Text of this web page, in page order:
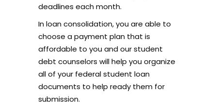
deadlines each month.
In loan consolidation, you are able to
choose a payment plan that is
affordable to you and our student
debt counselors will help you organize
all of your federal student loan
documents to help ready them for
submission.